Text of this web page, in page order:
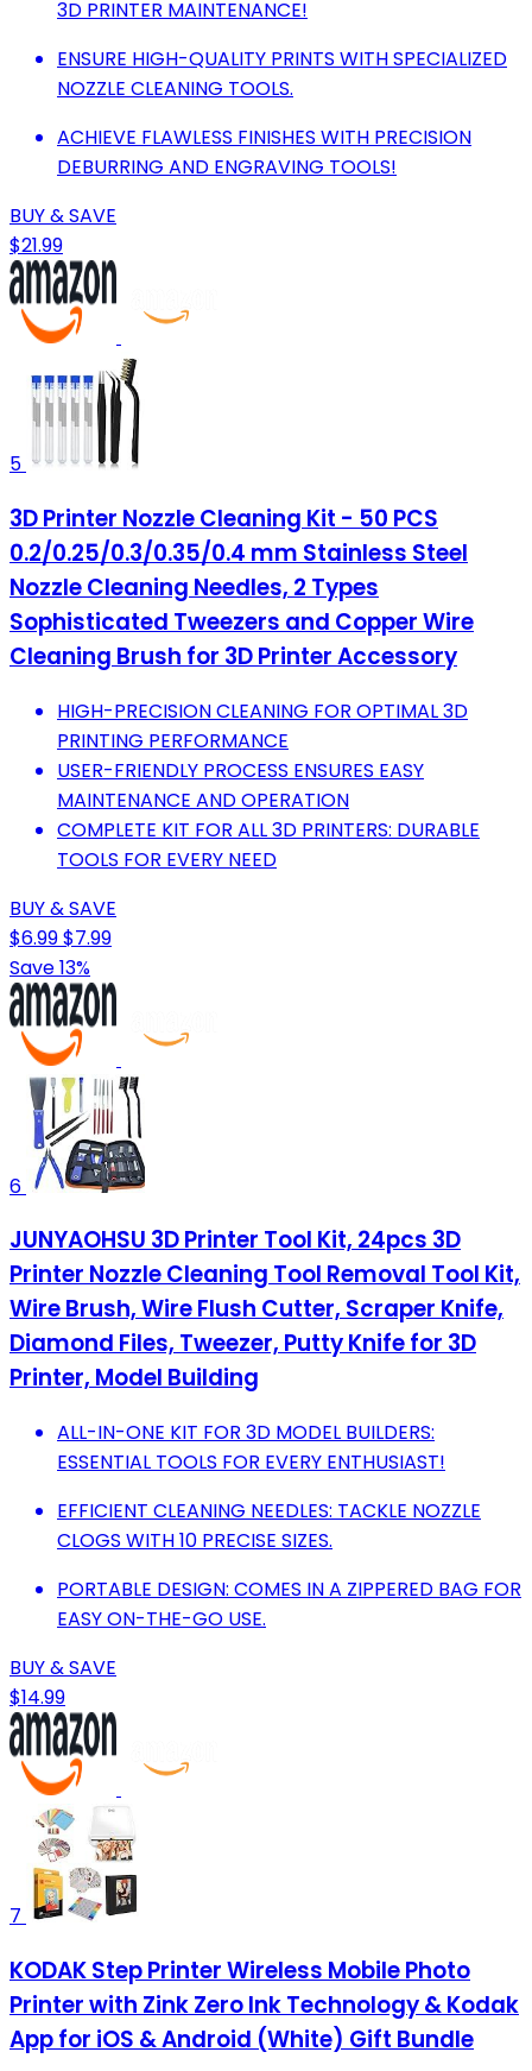
3D PRINTER MAINTENANCE!
ENSURE HIGH-QUALITY PRINTS WITH SPECIALIZED
NOZZLE CLEANING TOOLS.
ACHIEVE FLAWLESS FINISHES WITH PRECISION
DEBURRING AND ENGRAVING TOOLS!
BUY & SAVE
$21.99
5
3D Printer Nozzle Cleaning Kit - 50 PCS
0.2/0.25/0.3/0.35/0.4 mm Stainless Steel
Nozzle Cleaning Needles, 2 Types
Sophisticated Tweezers and Copper Wire
Cleaning Brush for 3D Printer Accessory
HIGH-PRECISION CLEANING FOR OPTIMAL 3D
PRINTING PERFORMANCE
USER-FRIENDLY PROCESS ENSURES EASY
MAINTENANCE AND OPERATION
COMPLETE KIT FOR ALL 3D PRINTERS: DURABLE
TOOLS FOR EVERY NEED
BUY & SAVE
$6.99$7.99
Save 13%
6
JUNYAOHSU 3D Printer Tool Kit, 24pcs 3D
Printer Nozzle Cleaning Tool Removal Tool Kit,
Wire Brush, Wire Flush Cutter, Scraper Knife,
Diamond Files, Tweezer, Putty Knife for 3D
Printer, Model Building
ALL-IN-ONE KIT FOR 3D MODEL BUILDERS:
ESSENTIAL TOOLS FOR EVERY ENTHUSIAST!
EFFICIENT CLEANING NEEDLES: TACKLE NOZZLE
CLOGS WITH 10 PRECISE SIZES.
PORTABLE DESIGN: COMES IN A ZIPPERED BAG FOR
EASY ON-THE-GO USE.
BUY & SAVE
$14.99
7
KODAK Step Printer Wireless Mobile Photo
Printer with Zink Zero Ink Technology & Kodak
App for iOS & Android (White) Gift Bundle